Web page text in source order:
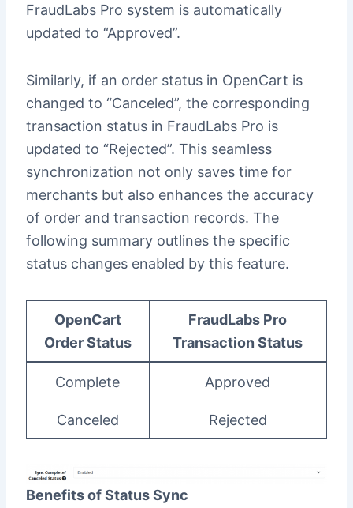
FraudLabs Pro system is automatically
updated to “Approved”.
Similarly, if an order status in OpenCart is
changed to “Canceled”, the corresponding
transaction status in FraudLabs Pro is
updated to “Rejected”. This seamless
synchronization not only saves time for
merchants but also enhances the accuracy
of order and transaction records. The
following summary outlines the specific
status changes enabled by this feature.
OpenCart
Order Status
FraudLabs Pro
Transaction Status
Complete Approved
Canceled Rejected
Benefits of Status Sync